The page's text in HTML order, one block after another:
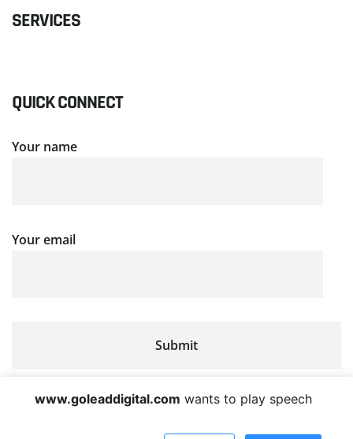
SERVICES
QUICK CONNECT
Your name
Your email
www.goleaddigital.com wants to play speech